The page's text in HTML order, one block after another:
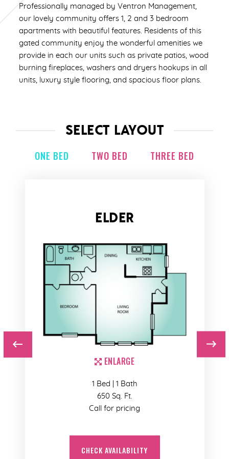
Professionally managed by Ventron Management,
our lovely community offers 1, 2 and 3 bedroom
apartments with beautiful features. Residents of this
gated community enjoy the wonderful amenities we
provide in each our units such as private patios, wood
burning fireplaces, washers and dryers hookups in all
units, luxury style flooring, and spacious floor plans.
SELECT LAYOUT
ONE BED TWO BED THREE BED
ELDER
ENLARGE
1 Bed | 1 Bath
650 Sq. Ft.
Call for pricing
CHECK AVAILABILITY